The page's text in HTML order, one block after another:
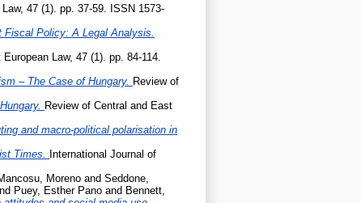
47 (1). pp. 37-59. ISSN 1573-
Fiscal Policy: A Legal Analysis.
Law, 47 (1). pp. 84-114.
– The Case of Hungary. Review of
Review of Central and East
and macro-political polarisation in
Times.
International Journal of
Moreno and Seddone,
Puey, Esther Pano and Bennett,